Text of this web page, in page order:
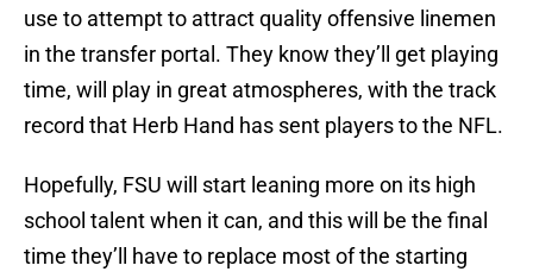
use to attempt to attract quality offensive linemen
in the transfer portal. They know they’ll get playing
time, will play in great atmospheres, with the track
record that Herb Hand has sent players to the NFL.
Hopefully, FSU will start leaning more on its high
school talent when it can, and this will be the final
time they’ll have to replace most of the starting